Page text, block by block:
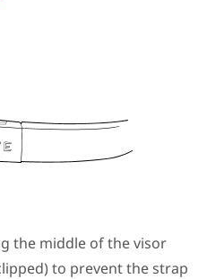
the middle of the visor
to prevent the strap